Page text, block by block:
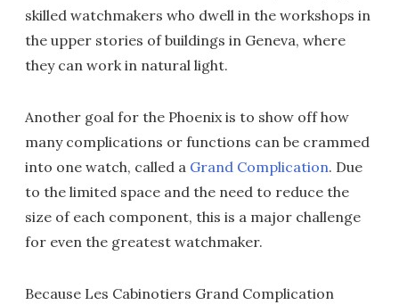
skilled watchmakers who dwell in the workshops in
the upper stories of buildings in Geneva, where
they can work in natural light.
Another goal for the Phoenix is to show off how
many complications or functions can be crammed
into one watch, called a Grand Complication. Due
to the limited space and the need to reduce the
size of each component, this is a major challenge
for even the greatest watchmaker.
Because Les Cabinotiers Grand Complication